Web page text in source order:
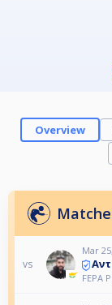
Overview
vs
Mar
FEPA